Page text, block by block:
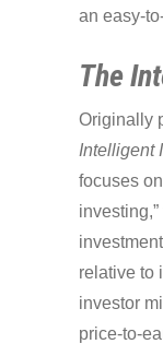
an easy-
The
Originally
Intelligent
focuses
relative to
investor
price-to-